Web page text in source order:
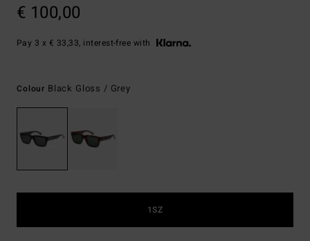
€ 100,00
Pay 3 x € 33,33, interest-free with
Colour Black Gloss / Grey
1SZ